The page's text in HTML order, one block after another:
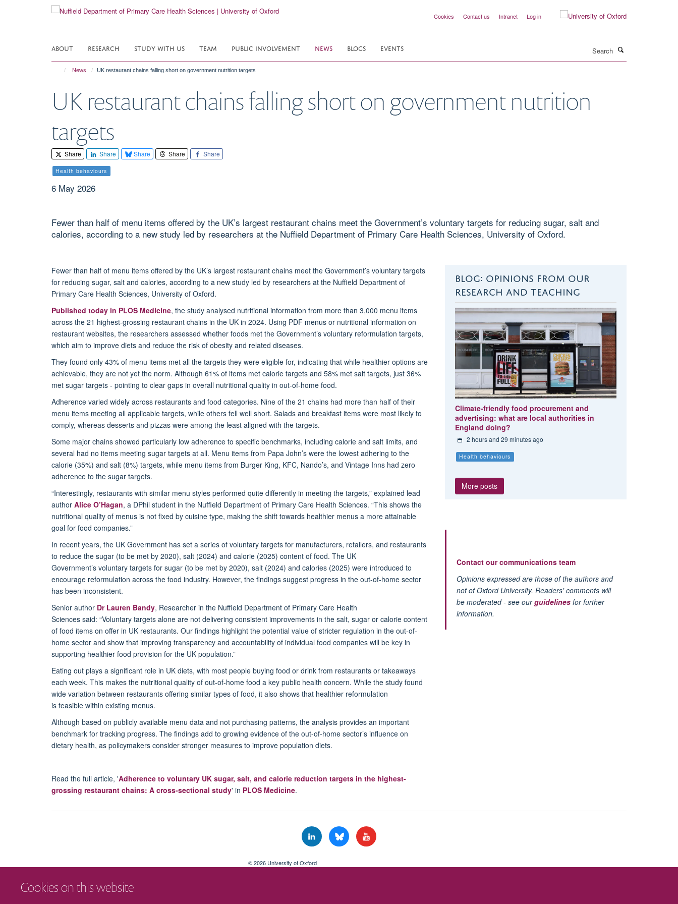
Cookies on this website
Cookies Contact us Intranet Log in
ABOUT RESEARCH STUDY WITH US TEAM PUBLIC INVOLVEMENT NEWS BLOGS EVENTS
News UK restaurant chains falling short on government nutrition targets
UK restaurant chains falling short on government nutrition
targets
Share Share Share Share Share
Health behaviours
6 May 2026
Fewer than half of menu items offered by the UK’s largest restaurant chains meet the Government’s voluntary targets for reducing sugar, salt and
calories, according to a new study led by researchers at the Nuffield Department of Primary Care Health Sciences, University of Oxford.
Fewer than half of menu items offered by the UK’s largest restaurant chains meet the Government’s voluntary targets
for reducing sugar, salt and calories, according to a new study led by researchers at the Nuffield Department of
Primary Care Health Sciences, University of Oxford.
Published today in PLOS Medicine, the study analysed nutritional information from more than 3,000 menu items
across the 21 highest-grossing restaurant chains in the UK in 2024. Using PDF menus or nutritional information on
restaurant websites, the researchers assessed whether foods met the Government’s voluntary reformulation targets,
which aim to improve diets and reduce the risk of obesity and related diseases.
They found only 43% of menu items met all the targets they were eligible for, indicating that while healthier options are
achievable, they are not yet the norm. Although 61% of items met calorie targets and 58% met salt targets, just 36%
met sugar targets - pointing to clear gaps in overall nutritional quality in out-of-home food.
Adherence varied widely across restaurants and food categories. Nine of the 21 chains had more than half of their
menu items meeting all applicable targets, while others fell well short. Salads and breakfast items were most likely to
comply, whereas desserts and pizzas were among the least aligned with the targets.
Some major chains showed particularly low adherence to specific benchmarks, including calorie and salt limits, and
several had no items meeting sugar targets at all. Menu items from Papa John’s were the lowest adhering to the
calorie (35%) and salt (8%) targets, while menu items from Burger King, KFC, Nando’s, and Vintage Inns had zero
adherence to the sugar targets.
“Interestingly, restaurants with similar menu styles performed quite differently in meeting the targets,” explained lead
author Alice O’Hagan, a DPhil student in the Nuffield Department of Primary Care Health Sciences. “This shows the
nutritional quality of menus is not fixed by cuisine type, making the shift towards healthier menus a more attainable
goal for food companies.”
In recent years, the UK Government has set a series of voluntary targets for manufacturers, retailers, and restaurants
to reduce the sugar (to be met by 2020), salt (2024) and calorie (2025) content of food. The UK
Government’s voluntary targets for sugar (to be met by 2020), salt (2024) and calories (2025) were introduced to
encourage reformulation across the food industry. However, the findings suggest progress in the out-of-home sector
has been inconsistent.
Senior author Dr Lauren Bandy, Researcher in the Nuffield Department of Primary Care Health
Sciences said: “Voluntary targets alone are not delivering consistent improvements in the salt, sugar or calorie content
of food items on offer in UK restaurants. Our findings highlight the potential value of stricter regulation in the out-of-
home sector and show that improving transparency and accountability of individual food companies will be key in
supporting healthier food provision for the UK population.”
Eating out plays a significant role in UK diets, with most people buying food or drink from restaurants or takeaways
each week. This makes the nutritional quality of out-of-home food a key public health concern. While the study found
wide variation between restaurants offering similar types of food, it also shows that healthier reformulation
is feasible within existing menus.
Although based on publicly available menu data and not purchasing patterns, the analysis provides an important
benchmark for tracking progress. The findings add to growing evidence of the out-of-home sector’s influence on
dietary health, as policymakers consider stronger measures to improve population diets.
Read the full article, 'Adherence to voluntary UK sugar, salt, and calorie reduction targets in the highest-
grossing restaurant chains: A cross-sectional study' in PLOS Medicine.
BLOG: OPINIONS FROM OUR
RESEARCH AND TEACHING
Climate-friendly food procurement and
advertising: what are local authorities in
England doing?
2 hours and 29 minutes ago
Health behaviours
More posts
Contact our communications team
Opinions expressed are those of the authors and
not of Oxford University. Readers' comments will
be moderated - see ourguidelinesfor further
information.
© 2026 University of Oxford